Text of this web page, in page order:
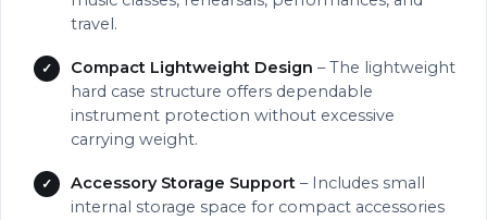
travel.
Compact Lightweight Design – The lightweight
hard case structure offers dependable
instrument protection without excessive
carrying weight.
Accessory Storage Support – Includes small
internal storage space for compact accessories